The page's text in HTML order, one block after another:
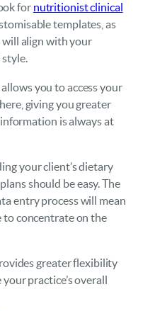
for nutritionist clinical
templates, as
align with your
style.
allows you to access your
giving you greater
is always at
your client’s dietary
should be easy. The
entry process will mean
to concentrate on the
greater flexibility
practice’s overall